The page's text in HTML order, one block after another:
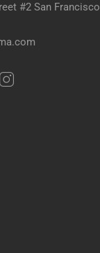
#2 San Francisco